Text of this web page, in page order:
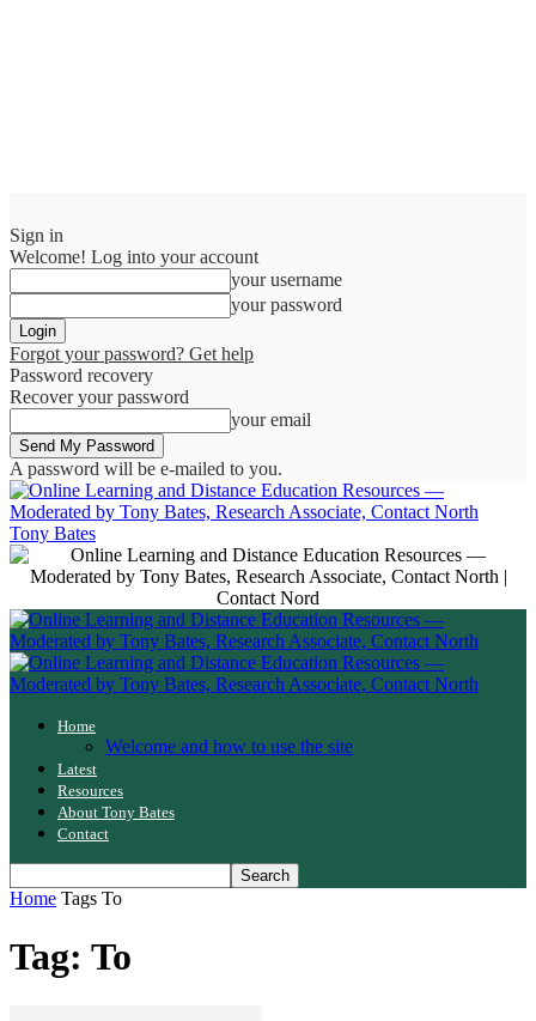
Sign in
Welcome! Log into your account
your username
your password
Forgot your password? Get help
Password recovery
Recover your password
your email
A password will be e-mailed to you.
Tony Bates
Home
Welcome and how to use the site
Latest
Resources
About Tony Bates
Contact
Home Tags To
Tag: To